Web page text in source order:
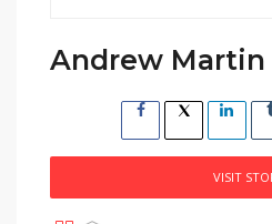
Andrew Martin
VISIT